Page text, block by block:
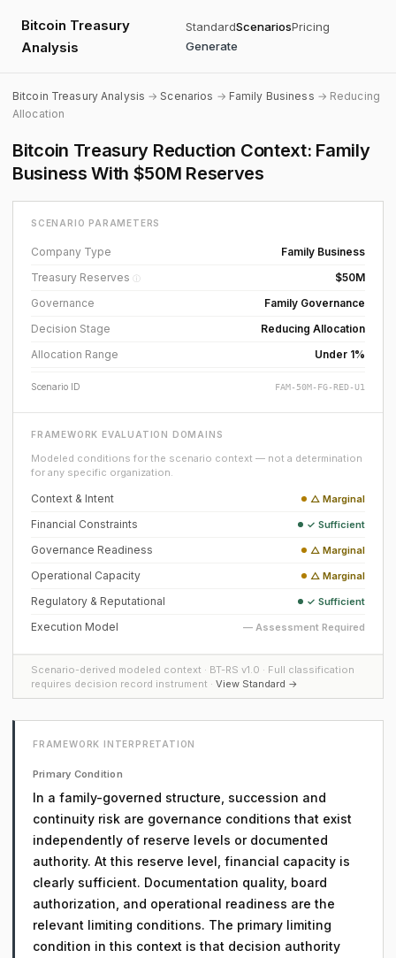
Bitcoin Treasury
Analysis
StandardScenariosPricing
Generate
Bitcoin Treasury Analysis →Scenarios → Family Business → Reducing
Allocation
Bitcoin Treasury Reduction Context: Family
Business With $50M Reserves
SCENARIO PARAMETERS
Company Type
Family Business
Treasury Reserves ⓘ
$50M
Governance
Family Governance
Decision Stage
Reducing Allocation
Allocation Range
Under 1%
Scenario ID FAM-50M-FG-RED-U1
FRAMEWORK EVALUATION DOMAINS
Modeled conditions for the scenario context — not a determination
for any specific organization.
Context & Intent △ Marginal
Financial Constraints ✓ Sufficient
Governance Readiness △ Marginal
Operational Capacity △ Marginal
Regulatory & Reputational ✓ Sufficient
Execution Model — Assessment Required
Scenario-derived modeled context · BT-RS v1.0 · Full classification
requires decision record instrument · View Standard →
FRAMEWORK INTERPRETATION
Primary Condition
In a family-governed structure, succession and
continuity risk are governance conditions that exist
independently of reserve levels or documented
authority. At this reserve level, financial capacity is
clearly sufficient. Documentation quality, board
authorization, and operational readiness are the
relevant limiting conditions. The primary limiting
condition in this context is that decision authority